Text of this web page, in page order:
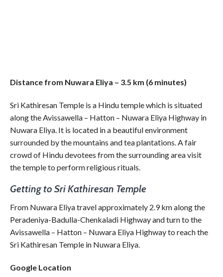
Distance from Nuwara Eliya – 3.5 km (6 minutes)
Sri Kathiresan Temple is a Hindu temple which is situated
along the Avissawella – Hatton – Nuwara Eliya Highway in
Nuwara Eliya. It is located in a beautiful environment
surrounded by the mountains and tea plantations. A fair
crowd of Hindu devotees from the surrounding area visit
the temple to perform religious rituals.
Getting to Sri Kathiresan Temple
From Nuwara Eliya travel approximately 2.9 km along the
Peradeniya-Badulla-Chenkaladi Highway and turn to the
Avissawella – Hatton – Nuwara Eliya Highway to reach the
Sri Kathiresan Temple in Nuwara Eliya.
Google Location